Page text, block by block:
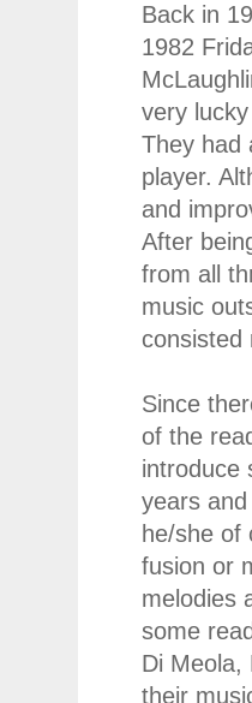
Back in
1982
very
They had
player.
and
After
from all
music
consisted
Since
of the
introduce
years
he/she of
fusion or
melodies
some
Di Meola,
their